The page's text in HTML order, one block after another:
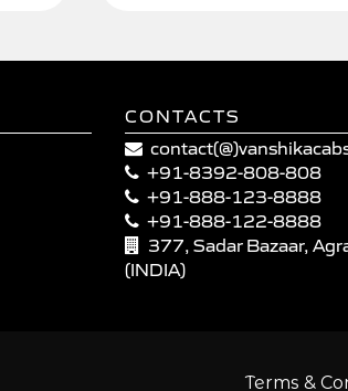
CONTACTS
+91-8392-808-808
+91-888-123-8888
+91-888-122-8888
377, Sadar Bazaar,
(INDIA)
Terms &